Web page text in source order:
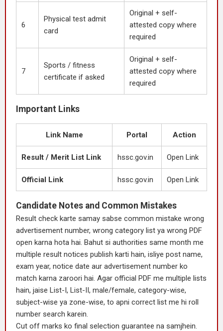
6
Physical test admit
card
Original + self-
attested copy where
required
7
Sports / fitness
certificate if asked
Original + self-
attested copy where
required
Important Links
Link Name Portal Action
Result / Merit List Link hssc.gov.in Open Link
Official Link hssc.gov.in Open Link
Candidate Notes and Common Mistakes
Result check karte samay sabse common mistake wrong
advertisement number, wrong category list ya wrong PDF
open karna hota hai. Bahut si authorities same month me
multiple result notices publish karti hain, isliye post name,
exam year, notice date aur advertisement number ko
match karna zaroori hai. Agar official PDF me multiple lists
hain, jaise List-I, List-II, male/female, category-wise,
subject-wise ya zone-wise, to apni correct list me hi roll
number search karein.
Cut off marks ko final selection guarantee na samjhein.